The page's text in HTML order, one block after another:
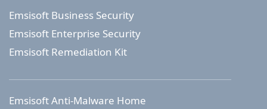
Emsisoft Business Security
Emsisoft Enterprise Security
Emsisoft Remediation Kit
Emsisoft Anti-Malware Home